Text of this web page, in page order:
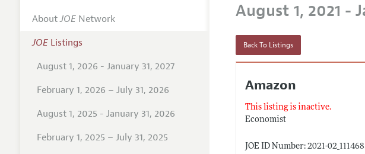
August 1, 2021 -
Back To Listings
Amazon
This listing is inactive.
Economist
JOE ID Number: 2021-
AboutJOENetwork
JOEListings
August 1, 2026 - January 31, 2027
February 1, 2026 – July 31, 2026
August 1, 2025 - January 31, 2026
February 1, 2025 – July 31, 2025